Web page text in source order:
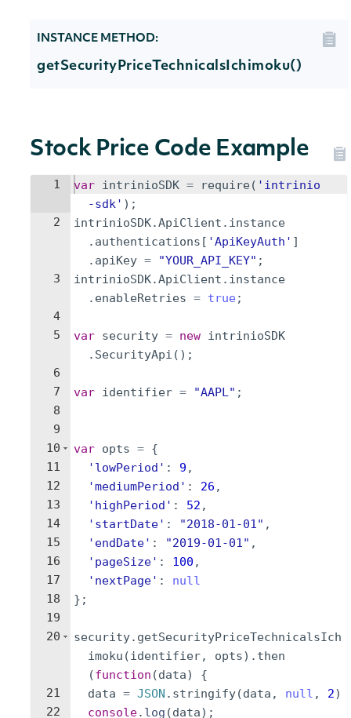
INSTANCE METHOD:
getSecurityPriceTechnicalsIchimoku()
Stock Price Code Example
1
2
3
4
5
6
7
8
9
10
11
12
13
14
15
16
17
18
19
20
21
22
var intrinioSDK = require ( 'intrinio
-sdk' ) ;
intrinioSDK.ApiClient . instance
. authentications [ 'ApiKeyAuth' ]
. apiKey = "YOUR_API_KEY" ;
intrinioSDK.ApiClient . instance
. enableRetries = true ;
var security = new intrinioSDK
. SecurityApi ( ) ;
var identifier = "AAPL" ;
var opts = {
'lowPeriod' : 9 ,
'mediumPeriod' : 26 ,
'highPeriod' : 52 ,
'startDate' : "2018-01-01" ,
'endDate' : "2019-01-01" ,
'pageSize' : 100 ,
'nextPage' :
null
} ;
security. getSecurityPriceTechnicalsIch
imoku (identifier, opts) . then
(function (data)
{
data = JSON . stringify(data , null , 2)
console. log (data) ;